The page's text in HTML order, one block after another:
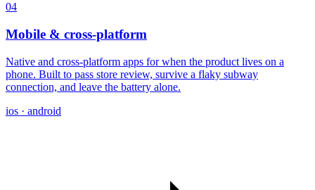
04
Mobile & cross-platform
Native and cross-platform apps for when the product lives on a
phone. Built to pass store review, survive a flaky subway
connection, and leave the battery alone.
ios · android